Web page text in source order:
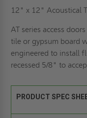
12" x 12" Acoustical
AT series access
tile or gypsum board
engineered to install
recessed 5/8" to
PRODUCT SPEC